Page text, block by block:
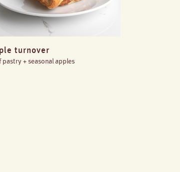
turnover
pastry + seasonal apples